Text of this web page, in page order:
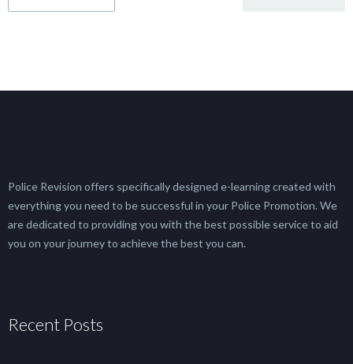
Police Revision offers specifically designed e-learning created with
everything you need to be successful in your Police Promotion. We
are dedicated to providing you with the best possible service to aid
you on your journey to achieve the best you can.
Recent Posts